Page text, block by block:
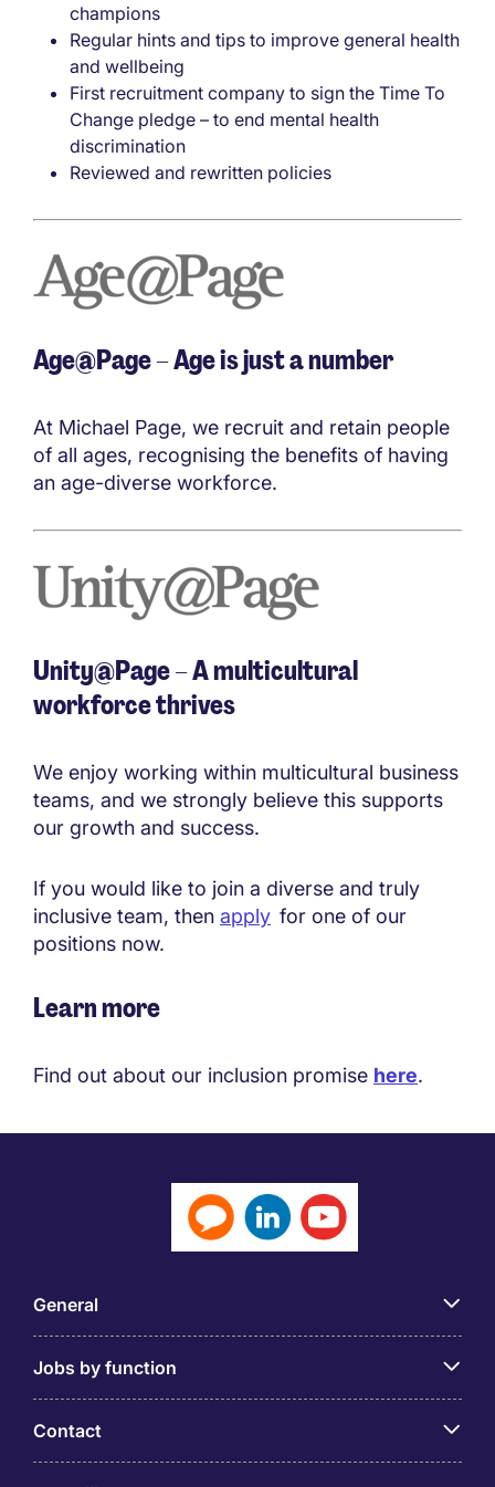
champions
Regular hints and tips to improve general health
and wellbeing
First recruitment company to sign the Time To
Change pledge – to end mental health
discrimination
Reviewed and rewritten policies
Age@Page – Age is just a number
At Michael Page, we recruit and retain people
of all ages, recognising the benefits of having
an age-diverse workforce.
Unity@Page – A multicultural
workforce thrives
We enjoy working within multicultural business
teams, and we strongly believe this supports
our growth and success.
If you would like to join a diverse and truly
inclusive team, then apply for one of our
positions now.
Learn more
Find out about our inclusion promise here.
General
Jobs by function
Contact